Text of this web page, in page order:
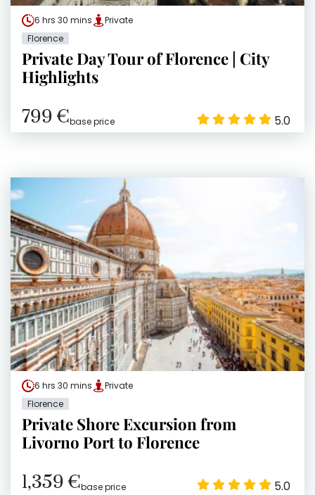
6 hrs 30 mins
Private
Florence
Private Day Tour of Florence | City
Highlights
799 €base price 5.0
6 hrs 30 mins
Private
Florence
Private Shore Excursion from
Livorno Port to Florence
1,359 €base price 5.0